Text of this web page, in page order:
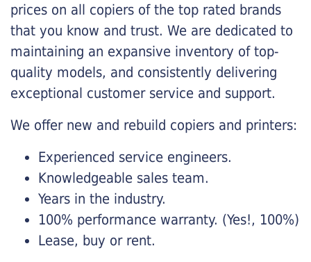
prices on all copiers of the top rated brands
that you know and trust. We are dedicated to
maintaining an expansive inventory of top-
quality models, and consistently delivering
exceptional customer service and support.
We offer new and rebuild copiers and printers:
Experienced service engineers.
Knowledgeable sales team.
Years in the industry.
100% performance warranty. (Yes!, 100%)
Lease, buy or rent.